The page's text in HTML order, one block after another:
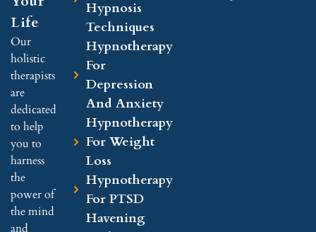
Life
Our
holistic
therapists
are
dedicated
to help
you to
harness
the
power of
the mind
and
Hypnosis
Techniques
Hypnotherapy
For
Depression
And Anxiety
Hypnotherapy
For Weight
Loss
Hypnotherapy
For PTSD
Havening